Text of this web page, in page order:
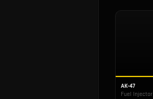
AK-47
Fuel Injector